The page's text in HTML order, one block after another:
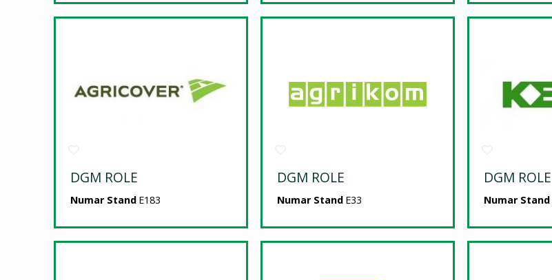
DGM ROLE
Numar Stand E183
DGM ROLE
Numar Stand E33
DGM ROLE
Numar Stand